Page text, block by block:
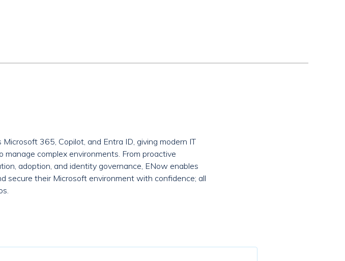
365, Copilot, and Entra ID, giving modern IT
manage complex environments. From proactive
adoption, and identity governance, ENow enables
secure their Microsoft environment with confidence; all